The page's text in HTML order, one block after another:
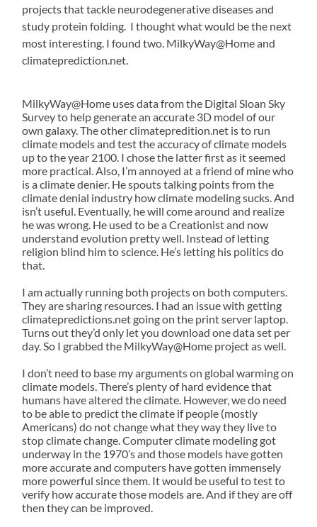
projects that tackle neurodegenerative diseases and
study protein folding. I thought what would be the next
most interesting. I found two. MilkyWay@Home and
climateprediction.net.
MilkyWay@Home uses data from the Digital Sloan Sky
Survey to help generate an accurate 3D model of our
own galaxy. The other climatepredition.net is to run
climate models and test the accuracy of climate models
up to the year 2100. I chose the latter first as it seemed
more practical. Also, I’m annoyed at a friend of mine who
is a climate denier. He spouts talking points from the
climate denial industry how climate modeling sucks. And
isn’t useful. Eventually, he will come around and realize
he was wrong. He used to be a Creationist and now
understand evolution pretty well. Instead of letting
religion blind him to science. He’s letting his politics do
that.
I am actually running both projects on both computers.
They are sharing resources. I had an issue with getting
climatepredictions.net going on the print server laptop.
Turns out they’d only let you download one data set per
day. So I grabbed the MilkyWay@Home project as well.
I don’t need to base my arguments on global warming on
climate models. There’s plenty of hard evidence that
humans have altered the climate. However, we do need
to be able to predict the climate if people (mostly
Americans) do not change what they way they live to
stop climate change. Computer climate modeling got
underway in the 1970’s and those models have gotten
more accurate and computers have gotten immensely
more powerful since them. It would be useful to test to
verify how accurate those models are. And if they are off
then they can be improved.